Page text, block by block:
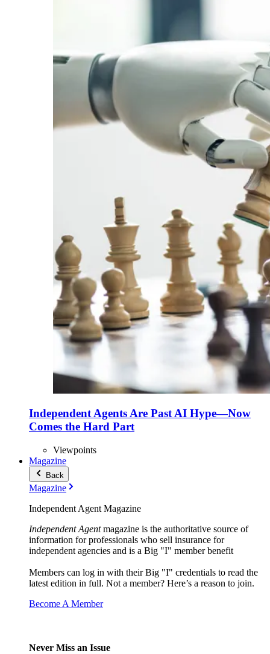
Independent Agents Are Past AI Hype—Now
Comes the Hard Part
Viewpoints
Magazine
Back
Magazine
Independent Agent Magazine
Independent Agentmagazine is the authoritative source of
information for professionals who sell insurance for
independent agencies and is a Big "I" member benefit
Members can log in with their Big "I" credentials to read the
latest edition in full. Not a member? Here’s a reason to join.
Become A Member
Never Miss an Issue